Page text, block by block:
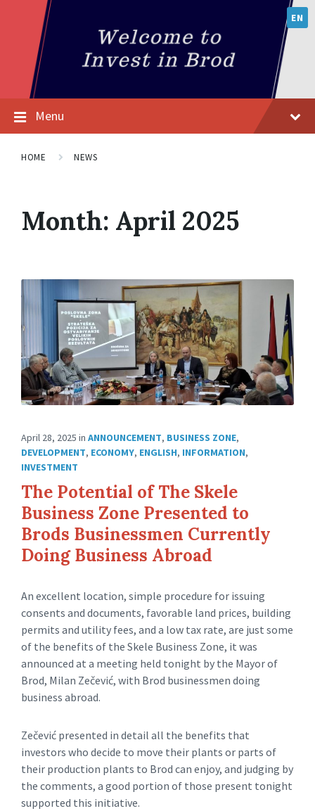
EN
Menu
HOME NEWS
Month: April 2025
April 28, 2025 in ANNOUNCEMENT, BUSINESS ZONE,
DEVELOPMENT, ECONOMY, ENGLISH, INFORMATION,
INVESTMENT
The Potential of The Skele
Business Zone Presented to
Brods Businessmen Currently
Doing Business Abroad
An excellent location, simple procedure for issuing
consents and documents, favorable land prices, building
permits and utility fees, and a low tax rate, are just some
of the benefits of the Skele Business Zone, it was
announced at a meeting held tonight by the Mayor of
Brod, Milan Zečević, with Brod businessmen doing
business abroad.
Zečević presented in detail all the benefits that
investors who decide to move their plants or parts of
their production plants to Brod can enjoy, and judging by
the comments, a good portion of those present tonight
supported this initiative.